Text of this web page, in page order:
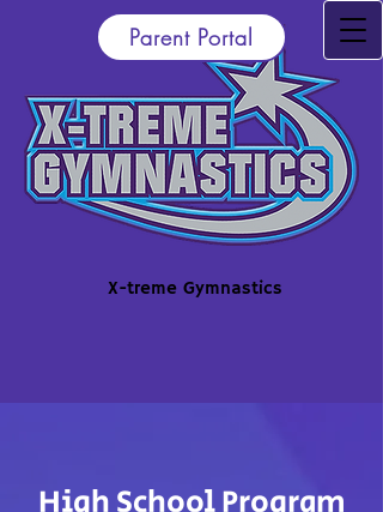
X-treme Gymnastics
Parent Portal
High SchoolProgram